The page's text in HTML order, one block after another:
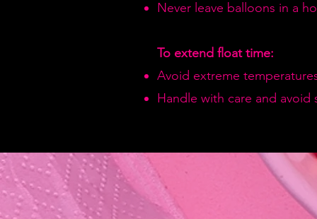
Never leave balloons in a
To extend float time:
Avoid extreme
Handle with care and avoid